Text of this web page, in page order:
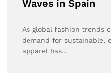
Waves in Spain
As global fashion trends
demand for sustainable,
apparel has…